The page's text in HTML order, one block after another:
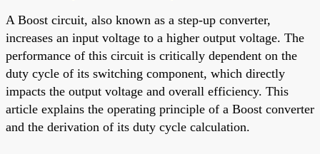
A Boost circuit, also known as a step-up converter,
increases an input voltage to a higher output voltage. The
performance of this circuit is critically dependent on the
duty cycle of its switching component, which directly
impacts the output voltage and overall efficiency. This
article explains the operating principle of a Boost converter
and the derivation of its duty cycle calculation.